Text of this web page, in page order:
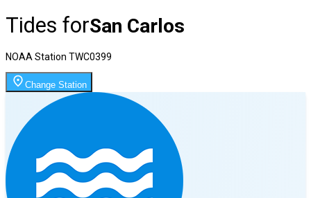
Tides forSan Carlos
NOAA Station TWC0399
Change Station